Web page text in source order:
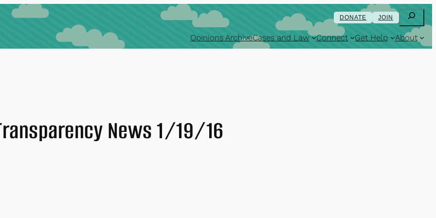
DONATE JOIN Search
Opinions ArchiveCases and Law Connect Get Help About
News 1/19/16